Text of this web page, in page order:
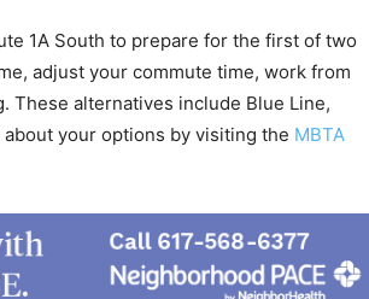
1A South to prepare for the first of two
adjust your commute time, work from
These alternatives include Blue Line,
about your options by visiting the MBTA